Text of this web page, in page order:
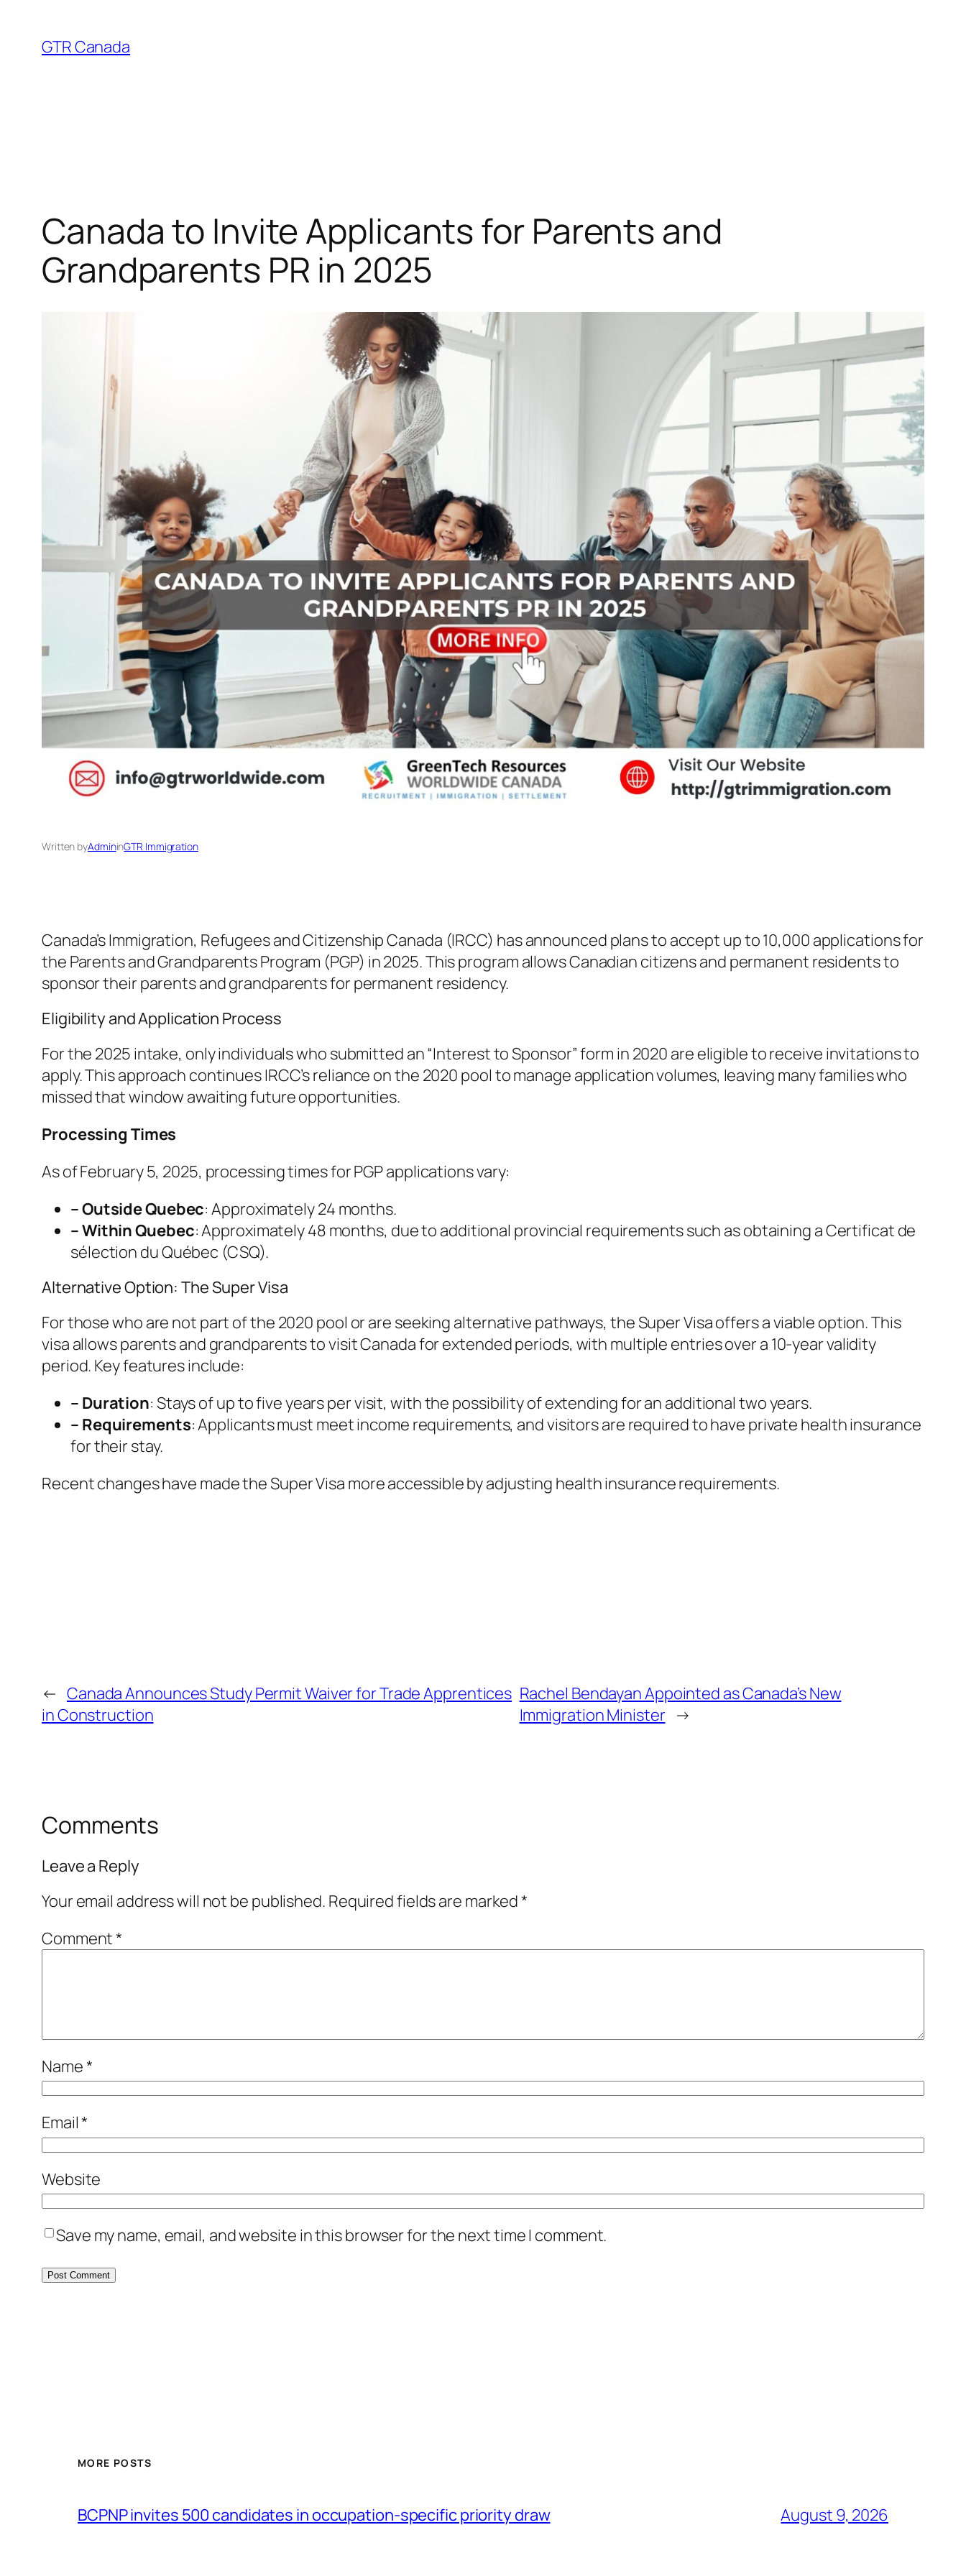
content
GTR Canada
Canada to Invite Applicants for Parents and
Grandparents PR in 2025
Written byAdmininGTR Immigration
Canada’s Immigration, Refugees and Citizenship Canada (IRCC) has announced plans to accept up to 10,000 applications for
the Parents and Grandparents Program (PGP) in 2025. This program allows Canadian citizens and permanent residents to
sponsor their parents and grandparents for permanent residency.
Eligibility and Application Process
For the 2025 intake, only individuals who submitted an “Interest to Sponsor” form in 2020 are eligible to receive invitations to
apply. This approach continues IRCC’s reliance on the 2020 pool to manage application volumes, leaving many families who
missed that window awaiting future opportunities.
Processing Times
As of February 5, 2025, processing times for PGP applications vary:
– Outside Quebec: Approximately 24 months.
– Within Quebec: Approximately 48 months, due to additional provincial requirements such as obtaining a Certificat de
sélection du Québec (CSQ).
Alternative Option: The Super Visa
For those who are not part of the 2020 pool or are seeking alternative pathways, the Super Visa offers a viable option. This
visa allows parents and grandparents to visit Canada for extended periods, with multiple entries over a 10-year validity
period. Key features include:
– Duration: Stays of up to five years per visit, with the possibility of extending for an additional two years.
– Requirements: Applicants must meet income requirements, and visitors are required to have private health insurance
for their stay.
Recent changes have made the Super Visa more accessible by adjusting health insurance requirements.
← Canada Announces Study Permit Waiver for Trade Apprentices
in Construction
Rachel Bendayan Appointed as Canada’s New
Immigration Minister →
Comments
Leave a Reply
Your email address will not be published. Required fields are marked*
Comment*
Name*
Email*
Website
Save my name, email, and website in this browser for the next time I comment.
MORE POSTS
BCPNP invites 500 candidates in occupation-specific priority draw August 9, 2026